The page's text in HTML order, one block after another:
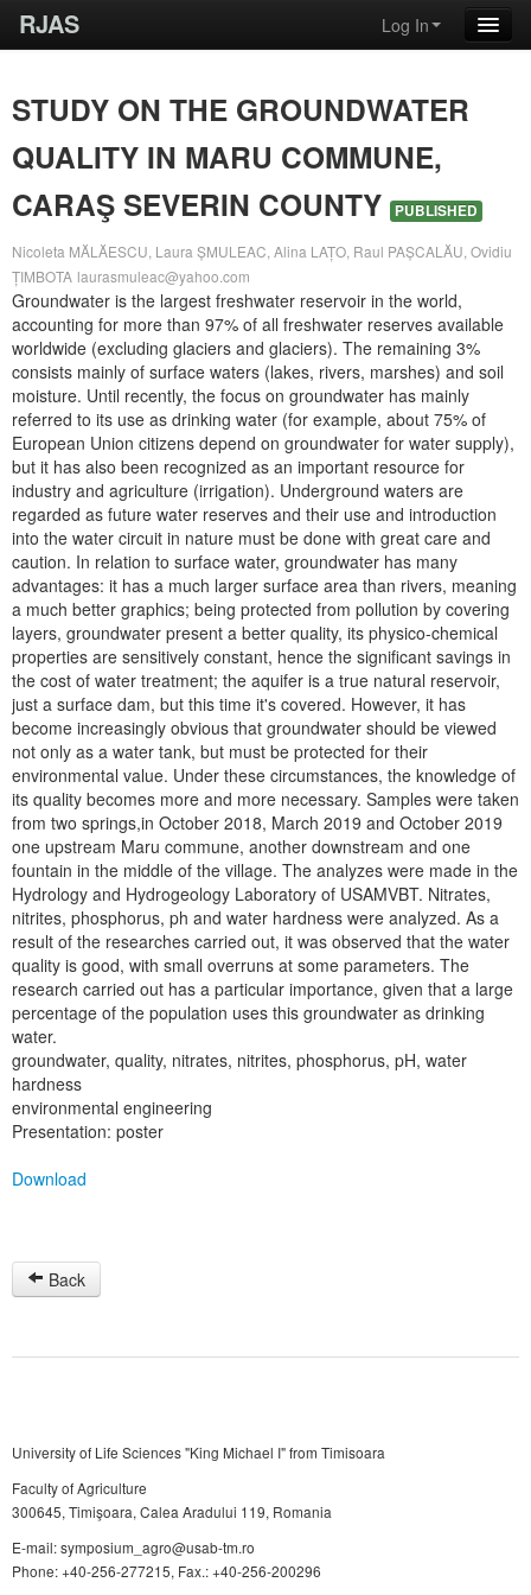
RJAS Log In
STUDY ON THE GROUNDWATER
QUALITY IN MARU COMMUNE,
CARAŞ SEVERIN COUNTY
PUBLISHED
Nicoleta MĂLĂESCU, Laura ȘMULEAC, Alina LAȚO, Raul PAȘCALĂU, Ovidiu
ȚIMBOTA laurasmuleac@yahoo.com
Groundwater is the largest freshwater reservoir in the world,
accounting for more than 97% of all freshwater reserves available
worldwide (excluding glaciers and glaciers). The remaining 3%
consists mainly of surface waters (lakes, rivers, marshes) and soil
moisture. Until recently, the focus on groundwater has mainly
referred to its use as drinking water (for example, about 75% of
European Union citizens depend on groundwater for water supply),
but it has also been recognized as an important resource for
industry and agriculture (irrigation). Underground waters are
regarded as future water reserves and their use and introduction
into the water circuit in nature must be done with great care and
caution. In relation to surface water, groundwater has many
advantages: it has a much larger surface area than rivers, meaning
a much better graphics; being protected from pollution by covering
layers, groundwater present a better quality, its physico-chemical
properties are sensitively constant, hence the significant savings in
the cost of water treatment; the aquifer is a true natural reservoir,
just a surface dam, but this time it's covered. However, it has
become increasingly obvious that groundwater should be viewed
not only as a water tank, but must be protected for their
environmental value. Under these circumstances, the knowledge of
its quality becomes more and more necessary. Samples were taken
from two springs,in October 2018, March 2019 and October 2019
one upstream Maru commune, another downstream and one
fountain in the middle of the village. The analyzes were made in the
Hydrology and Hydrogeology Laboratory of USAMVBT. Nitrates,
nitrites, phosphorus, ph and water hardness were analyzed. As a
result of the researches carried out, it was observed that the water
quality is good, with small overruns at some parameters. The
research carried out has a particular importance, given that a large
percentage of the population uses this groundwater as drinking
water.
groundwater, quality, nitrates, nitrites, phosphorus, pH, water
hardness
environmental engineering
Presentation: poster
Download
Back
University of Life Sciences "King Michael I" from Timisoara
Faculty of Agriculture
300645, Timişoara, Calea Aradului 119, Romania
E-mail: symposium_agro@usab-tm.ro
Phone: +40-256-277215, Fax.: +40-256-200296